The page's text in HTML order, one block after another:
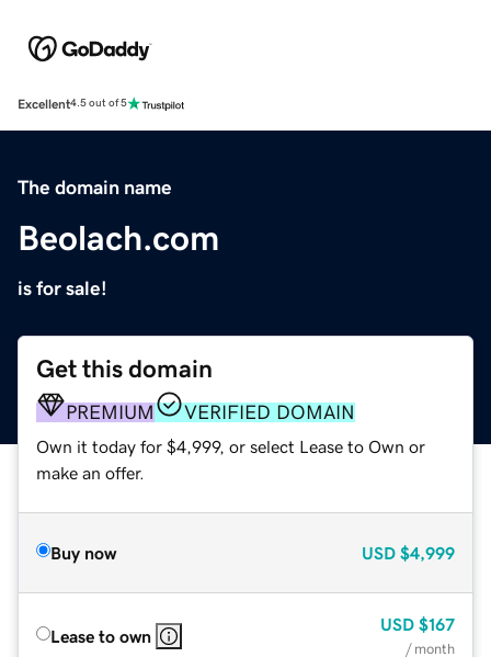
Excellent4.5 out of 5
The domain name
Beolach.com
is for sale!
Get this domain
PREMIUM VERIFIED DOMAIN
Own it today for $4,999, or select Lease to Own or
make an offer.
Buy now USD $4,999
Lease to own
USD $167
/ month